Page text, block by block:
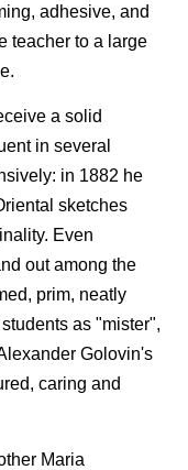
adhesive, and
teacher to a large
a solid
in several
in 1882 he
sketches
Even
out among the
prim, neatly
as "mister",
Golovin's
caring and
Maria